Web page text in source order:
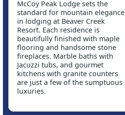
McCoy Peak Lodge sets the
standard for mountain elegance
in lodging at Beaver Creek
Resort. Each residence is
beautifully finished with maple
flooring and handsome stone
fireplaces. Marble baths with
Jacuzzi tubs, and gourmet
kitchens with granite counters
are just a few of the sumptuous
luxuries.